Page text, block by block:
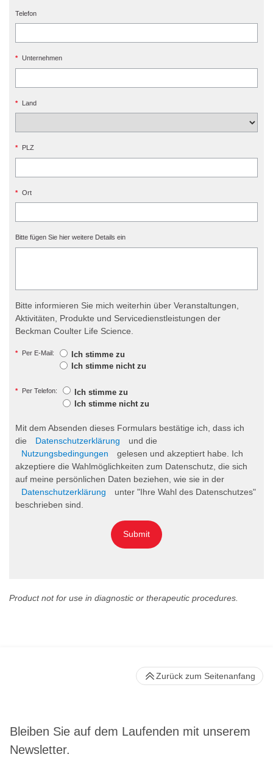
Telefon
* Unternehmen
* Land
* PLZ
* Ort
Bitte fügen Sie hier weitere Details ein
Bitte informieren Sie mich weiterhin über Veranstaltungen,
Aktivitäten, Produkte und Servicedienstleistungen der
Beckman Coulter Life Science.
* Per E-Mail:
Ich stimme zu
Ich stimme nicht zu
* Per Telefon:
Ich stimme zu
Ich stimme nicht zu
Mit dem Absenden dieses Formulars bestätige ich, dass ich
die
Datenschutzerklärung
und die
Nutzungsbedingungen
gelesen und akzeptiert habe. Ich
akzeptiere die Wahlmöglichkeiten zum Datenschutz, die sich
auf meine persönlichen Daten beziehen, wie sie in der
Datenschutzerklärung
unter "Ihre Wahl des Datenschutzes"
beschrieben sind.
Submit
Product not for use in diagnostic or therapeutic procedures.
Bleiben Sie auf dem Laufenden mit unserem
Newsletter.
Zurück zum Seitenanfang